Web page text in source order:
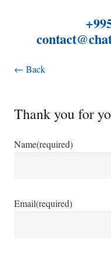
← Back
Thank you for
Name(required)
Email(required)